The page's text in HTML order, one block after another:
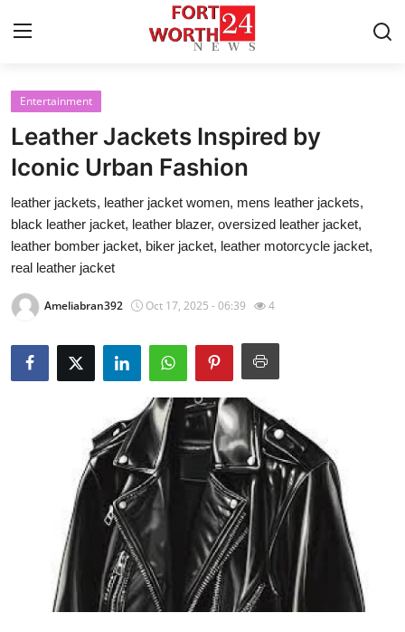
Home
Press Release
Contact
Privacy Policy
About
Health
Submit Press Release
Guest Posting
Advertise with US
Business
Entertainment
Leather Jackets Inspired by
Iconic Urban Fashion
leather jackets, leather jacket women, mens leather jackets,
black leather jacket, leather blazer, oversized leather jacket,
leather bomber jacket, biker jacket, leather motorcycle jacket,
real leather jacket
Ameliabran392 Oct 17, 2025 - 06:39 4